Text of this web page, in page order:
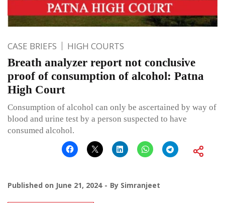
CASE BRIEFS HIGH COURTS
Breath analyzer report not conclusive
proof of consumption of alcohol: Patna
High Court
Consumption of alcohol can only be ascertained by way of
blood and urine test by a person suspected to have
consumed alcohol.
Published on June 21, 2024 By Simranjeet